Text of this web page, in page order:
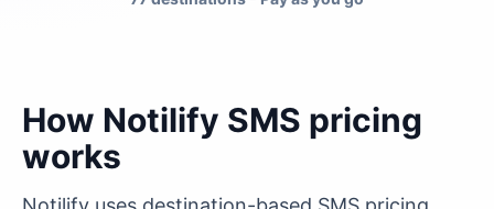
How Notilify SMS pricing
works